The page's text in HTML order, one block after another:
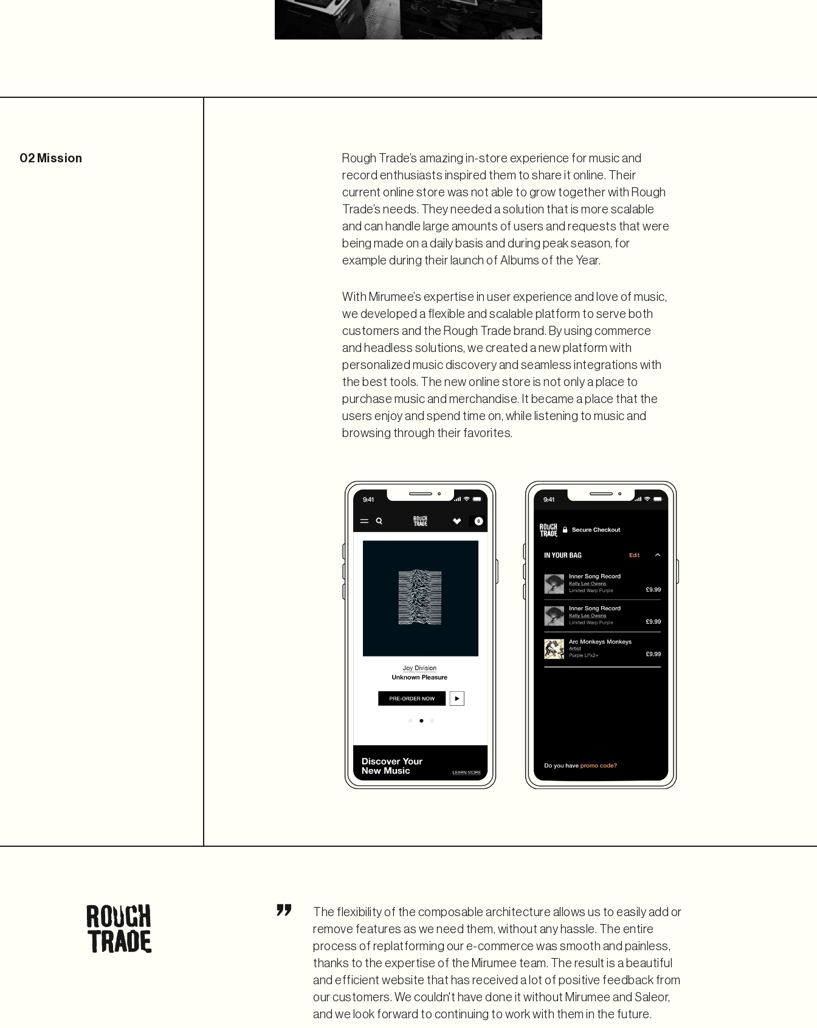
02 Mission
Rough Trade’s amazing in-store experience for music and
record enthusiasts inspired them to share it online. Their
current online store was not able to grow together with Rough
Trade’s needs. They needed a solution that is more scalable
and can handle large amounts of users and requests that were
being made on a daily basis and during peak season, for
example during their launch of Albums of the Year.
With Mirumee’s expertise in user experience and love of music,
we developed a flexible and scalable platform to serve both
customers and the Rough Trade brand. By using commerce
and headless solutions, we created a new platform with
personalized music discovery and seamless integrations with
the best tools. The new online store is not only a place to
purchase music and merchandise. It became a place that the
users enjoy and spend time on, while listening to music and
browsing through their favorites.
The flexibility of the composable architecture allows us to easily add or
remove features as we need them, without any hassle. The entire
process of replatforming our e-commerce was smooth and painless,
thanks to the expertise of the Mirumee team. The result is a beautiful
and efficient website that has received a lot of positive feedback from
our customers. We couldn't have done it without Mirumee and Saleor,
and we look forward to continuing to work with them in the future.